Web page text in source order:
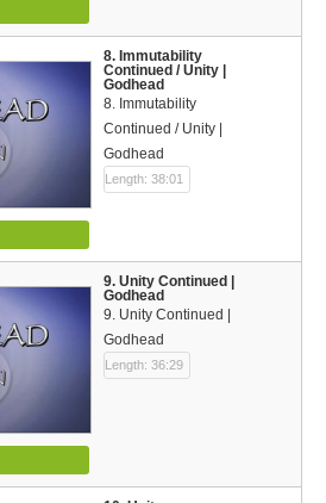
8. Immutability
Continued / Unity |
Godhead
8. Immutability
Continued / Unity |
Godhead
Length: 38:01
9. Unity Continued |
Godhead
9. Unity Continued |
Godhead
Length: 36:29